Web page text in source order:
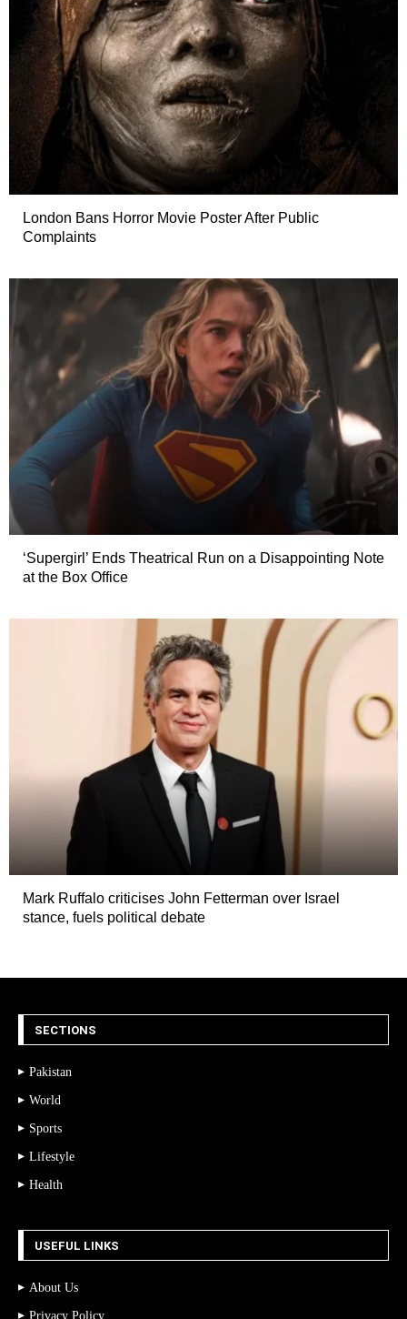
London Bans Horror Movie Poster After Public
Complaints
‘Supergirl’ Ends Theatrical Run on a Disappointing Note
at the Box Office
Mark Ruffalo criticises John Fetterman over Israel
stance, fuels political debate
SECTIONS
Pakistan
World
Sports
Lifestyle
Health
USEFUL LINKS
About Us
Privacy Policy